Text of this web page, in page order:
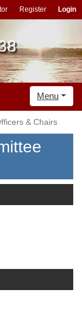
Register Login
Menu
& Chairs